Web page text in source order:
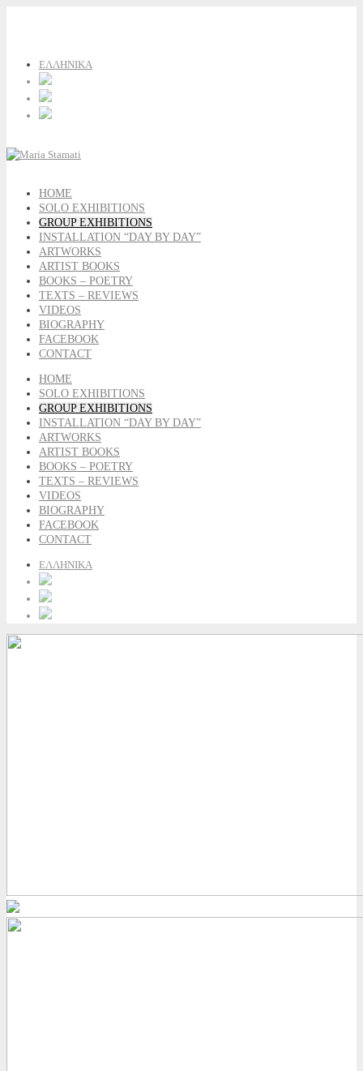
ΕΛΛΗΝΙΚΑ
HOME
SOLO EXHIBITIONS
GROUP EXHIBITIONS
INSTALLATION “DAY BY DAY”
ARTWORKS
ARTIST BOOKS
BOOKS – POETRY
TEXTS – REVIEWS
VIDEOS
BIOGRAPHY
FACEBOOK
CONTACT
HOME
SOLO EXHIBITIONS
GROUP EXHIBITIONS
INSTALLATION “DAY BY DAY”
ARTWORKS
ARTIST BOOKS
BOOKS – POETRY
TEXTS – REVIEWS
VIDEOS
BIOGRAPHY
FACEBOOK
CONTACT
ΕΛΛΗΝΙΚΑ